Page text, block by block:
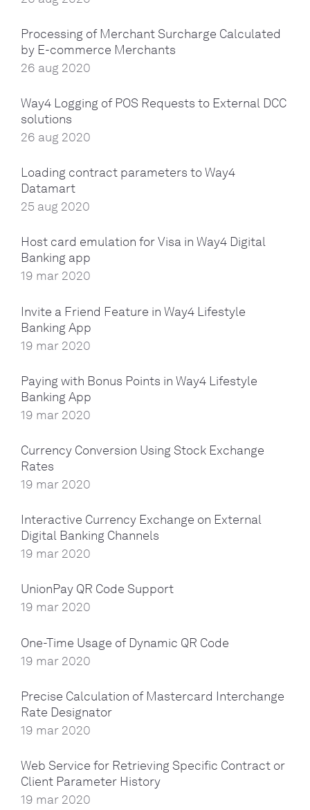
Processing of Merchant Surcharge Calculated
by E-commerce Merchants
26 aug 2020
Way4 Logging of POS Requests to External DCC
solutions
26 aug 2020
Loading contract parameters to Way4
Datamart
25 aug 2020
Host card emulation for Visa in Way4 Digital
Banking app
19 mar 2020
Invite a Friend Feature in Way4 Lifestyle
Banking App
19 mar 2020
Paying with Bonus Points in Way4 Lifestyle
Banking App
19 mar 2020
Currency Conversion Using Stock Exchange
Rates
19 mar 2020
Interactive Currency Exchange on External
Digital Banking Channels
19 mar 2020
UnionPay QR Code Support
19 mar 2020
One-Time Usage of Dynamic QR Code
19 mar 2020
Precise Calculation of Mastercard Interchange
Rate Designator
19 mar 2020
Web Service for Retrieving Specific Contract or
Client Parameter History
19 mar 2020